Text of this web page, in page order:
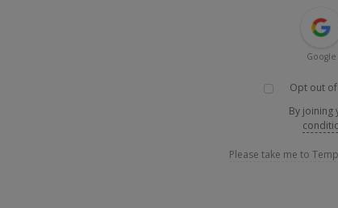
Google
Opt out
By joining
Please take me to